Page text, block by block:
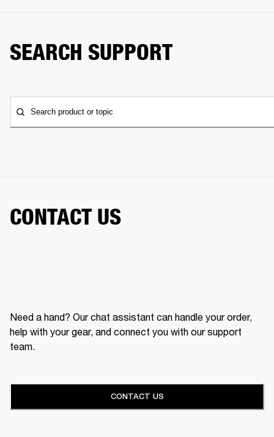
SEARCH SUPPORT
Search product or topic
CONTACT US
Need a hand? Our chat assistant can handle your order,
help with your gear, and connect you with our support
team.
CONTACT US